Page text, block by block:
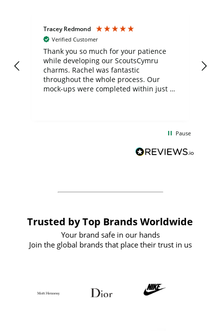
Tracey Redmond
Verified Customer
Thank you so much for your patience
while developing our ScoutsCymru
charms. Rachel was fantastic
throughout the whole process. Our
mock-ups were completed within just a
BuyPromoProducts Limited and look
forward to working with them again in
Pause
Trusted by Top Brands Worldwide
Your brand safe in our hands
Join the global brands that place their trust in us